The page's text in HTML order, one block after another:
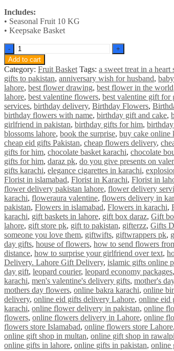
Includes:
• Seasonal Fruit 10 KG
• Keepsake Basket
Premium
Fruit
Basket
quantity
Add to cart
Category: Fruit Basket Tags: a sweet treat in a heart
gifts to pakistan, anniversary wish for husband,
lahore, best flower drawing, best flower in the world
lahore, best valentine flowers, best valentine gift for
services, birthday delivery, Birthday Flowers,
birthday flowers with name, birthday gift and cake,
girlfriend in pakistan, birthday gifts for him,
blossoms lahore, book the surprise, buy cake online
cheap eid gifts Pakistan, cheap flowers delivery,
gifts for him, chocolate basket karachi, chocolate
gifts for him, daraz pk, do you give presents on
gifts karachi, elegance cigarettes in karachi,
Florist in islamabad, Florist in Karachi, Florist in
flower delivery pakistan lahore, flower delivery
karachi, floweraura valentine, flowers delivery in
pakistan, Flowers in islamabad, Flowers in karachi,
karachi, gift baskets in lahore, gift box daraz, Gift
lahore, gift store pk, gift to pakistan, gifterzz, Gifts
someone you love them, giftwifts, giftwrappers pk,
day gifts, house of flowers, how to send flowers
distance, how to surprise your girlfriend over text,
Delivery. Lahore Gift Delivery, islamic gifts online
day gift, leopard courier, leopard economy packages,
karachi, men's valentine's delivery gifts, mother's
mothers day flowers, online bakra karachi, online
delivery, online eid gifts delivery Lahore, online eid
karachi, online flower delivery in pakistan, online
flowers, online flowers delivery in Lahore, online
flowers store Islamabad, online flowers store Lahore,
online gift shop in multan, online gift shop in
online gifts in lahore, online gifts in pakistan, online